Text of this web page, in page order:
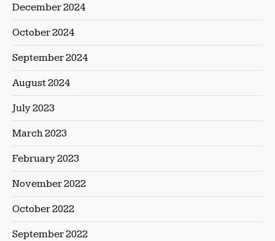
December 2024
October 2024
September 2024
August 2024
July 2023
March 2023
February 2023
November 2022
October 2022
September 2022